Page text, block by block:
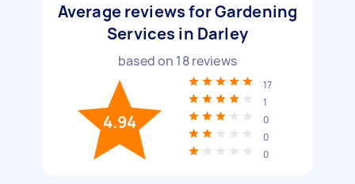
Average reviews for Gardening
Services in Darley
based on 18reviews
4.94
17
1
0
0
0